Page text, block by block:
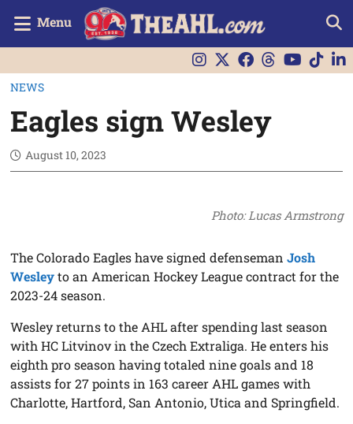
Menu
NEWS
Eagles sign Wesley
August 10, 2023
Photo: Lucas Armstrong
The Colorado Eagles have signed defensemanJosh
Wesleyto an American Hockey League contract for the
2023-24 season.
Wesley returns to the AHL after spending last season
with HC Litvinov in the Czech Extraliga. He enters his
eighth pro season having totaled nine goals and 18
assists for 27 points in 163 career AHL games with
Charlotte, Hartford, San Antonio, Utica and Springfield.